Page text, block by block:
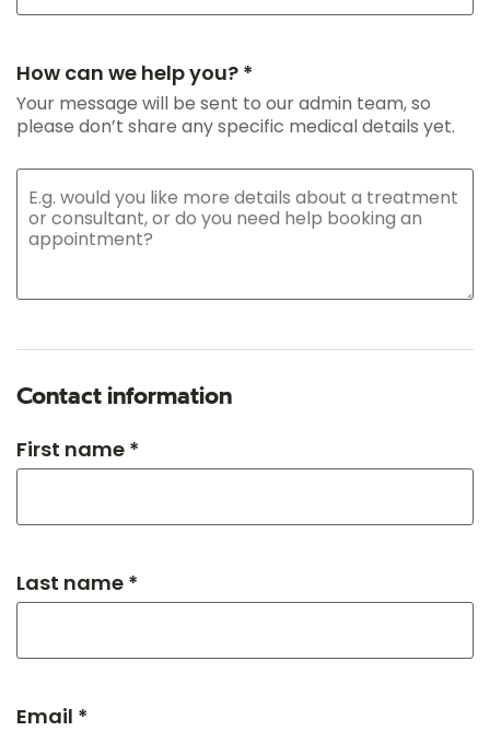
How can we help you? *
Your message will be sent to our admin team, so
please don’t share any specific medical details yet.
Contact information
First name *
Last name *
Email *